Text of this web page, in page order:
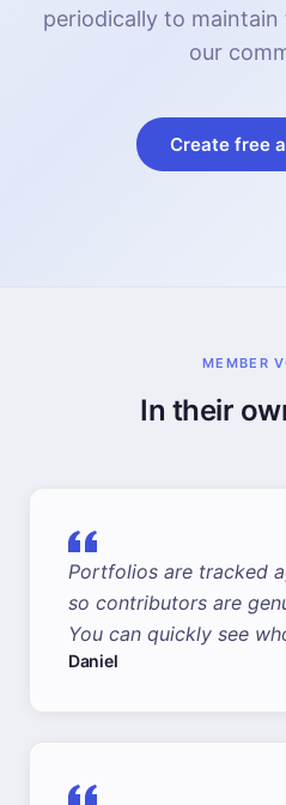
periodically to
our
Create free
MEMBER
In their
Portfolios are tracked
so contributors are
You can quickly see
Daniel